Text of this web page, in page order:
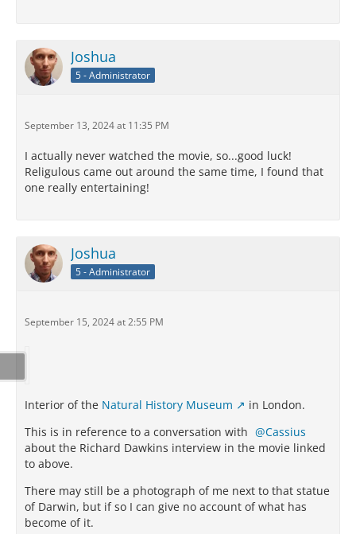
Joshua
5 - Administrator
September 13, 2024 at 11:35 PM
I actually never watched the movie, so...good luck!
Religulous came out around the same time, I found that
one really entertaining!
Joshua
5 - Administrator
September 15, 2024 at 2:55 PM
Interior of the Natural History Museum
in London.
This is in reference to a conversation with
Cassius
about the Richard Dawkins interview in the movie linked
to above.
There may still be a photograph of me next to that statue
of Darwin, but if so I can give no account of what has
become of it.